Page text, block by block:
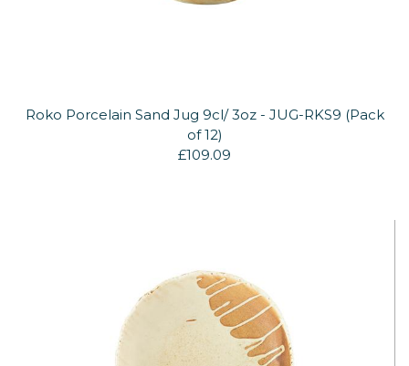
Roko Porcelain Sand Jug 9cl/ 3oz - JUG-RKS9 (Pack
of 12)
£109.09